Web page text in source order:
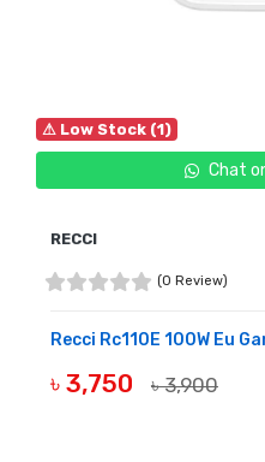
⚠ Low Stock (1)
Chat
RECCI
(0 Review)
Recci Rc110E 100W Eu
৳ 3,750 ৳ 3,900